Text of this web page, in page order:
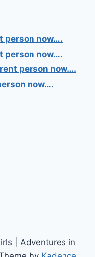
person now….
person now….
person now….
now….
| Adventures in